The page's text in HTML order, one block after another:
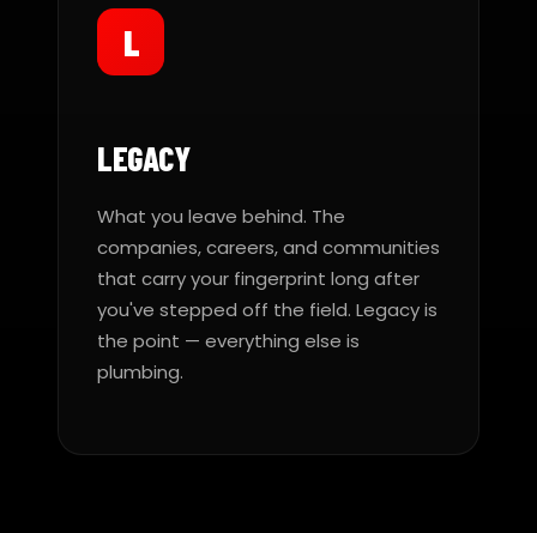
L
LEGACY
What you leave behind. The
companies, careers, and communities
that carry your fingerprint long after
you've stepped off the field. Legacy is
the point — everything else is
plumbing.